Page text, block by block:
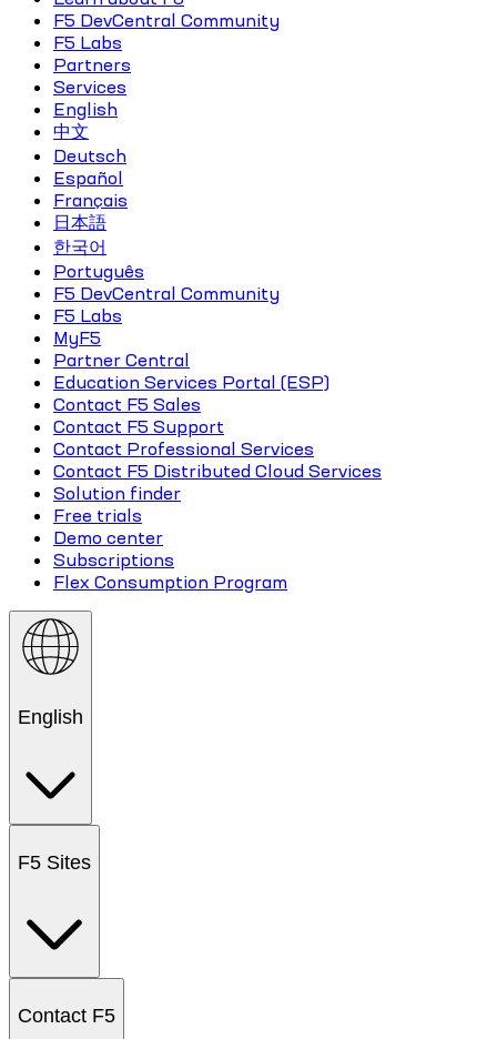
F5 DevCentral Community
F5 Labs
Partners
Services
English
中文
Deutsch
Español
Français
日本語
한국어
Português
F5 DevCentral Community
F5 Labs
MyF5
Partner Central
Education Services Portal (ESP)
Contact F5 Sales
Contact F5 Support
Contact Professional Services
Contact F5 Distributed Cloud Services
Solution finder
Free trials
Demo center
Subscriptions
Flex Consumption Program
English
F5 Sites
Contact F5